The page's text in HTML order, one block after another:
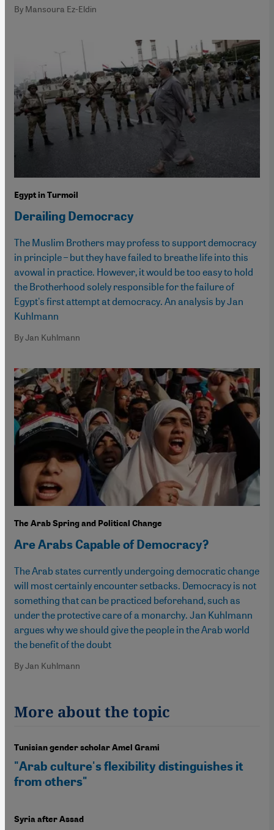
By Mansoura Ez-Eldin
Egypt in Turmoil
Derailing Democracy
The Muslim Brothers may profess to support democracy
in principle – but they have failed to breathe life into this
avowal in practice. However, it would be too easy to hold
the Brotherhood solely responsible for the failure of
Egypt's first attempt at democracy. An analysis by Jan
Kuhlmann
By Jan Kuhlmann
The Arab Spring and Political Change
Are Arabs Capable of Democracy?
The Arab states currently undergoing democratic change
will most certainly encounter setbacks. Democracy is not
something that can be practiced beforehand, such as
under the protective care of a monarchy. Jan Kuhlmann
argues why we should give the people in the Arab world
the benefit of the doubt
By Jan Kuhlmann
More about the topic
Tunisian gender scholar Amel Grami
"Arab culture's flexibility distinguishes it
from others"
Syria after Assad